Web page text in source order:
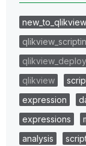
new_to_qlikview
qlikview
expression
expressions
analysis